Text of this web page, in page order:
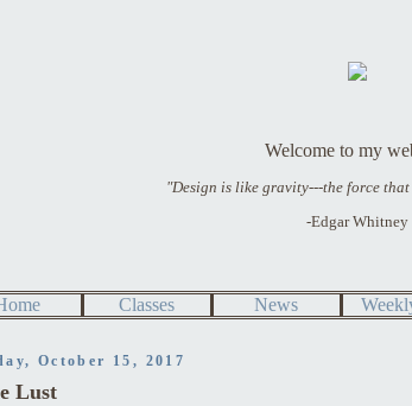
Welcome to my
"Design is like gravity---the force
-Edgar Whitney
Classes News
October 15, 2017
Lust